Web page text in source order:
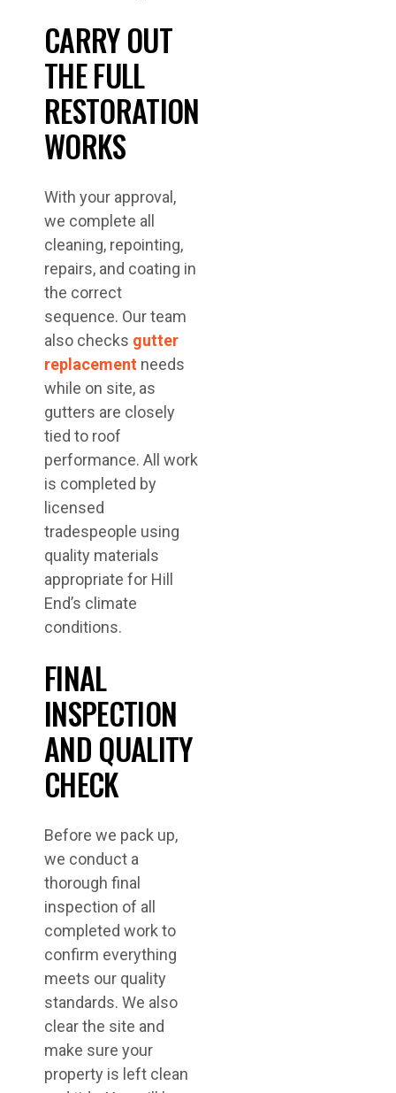
CARRY OUT
THE FULL
RESTORATION
WORKS
With your approval,
we complete all
cleaning, repointing,
repairs, and coating in
the correct
sequence. Our team
also checks gutter
replacement needs
while on site, as
gutters are closely
tied to roof
performance. All work
is completed by
licensed
tradespeople using
quality materials
appropriate for Hill
End’s climate
conditions.
FINAL
INSPECTION
AND QUALITY
CHECK
Before we pack up,
we conduct a
thorough final
inspection of all
completed work to
confirm everything
meets our quality
standards. We also
clear the site and
make sure your
property is left clean